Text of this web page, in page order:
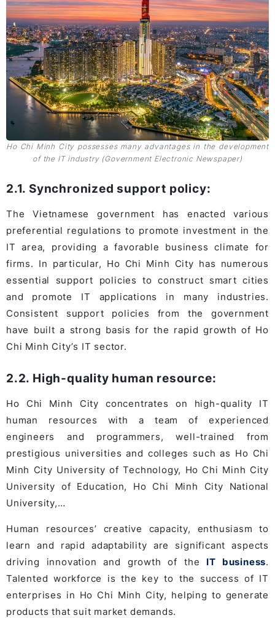
Ho Chi Minh City possesses many advantages in the development
of the IT industry (Government Electronic Newspaper)
2.1. Synchronized support policy:
The Vietnamese government has enacted various
preferential regulations to promote investment in the
IT area, providing a favorable business climate for
firms. In particular, Ho Chi Minh City has numerous
essential support policies to construct smart cities
and promote IT applications in many industries.
Consistent support policies from the government
have built a strong basis for the rapid growth of Ho
Chi Minh City’s IT sector.
2.2. High-quality human resource:
Ho Chi Minh City concentrates on high-quality IT
human resources with a team of experienced
engineers and programmers, well-trained from
prestigious universities and colleges such as Ho Chi
Minh City University of Technology, Ho Chi Minh City
University of Education, Ho Chi Minh City National
University,…
Human resources’ creative capacity, enthusiasm to
learn and rapid adaptability are significant aspects
driving innovation and growth of the IT business.
Talented workforce is the key to the success of IT
enterprises in Ho Chi Minh City, helping to generate
products that suit market demands.